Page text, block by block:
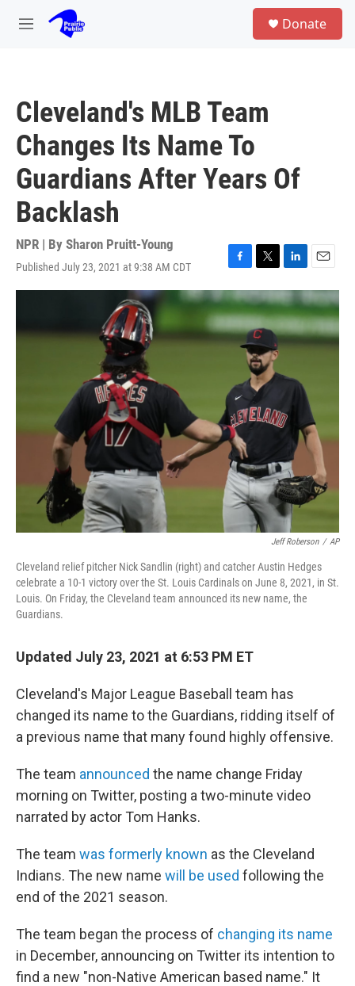
Skip to main content
M
Donate
Cleveland's MLB Team
Changes Its Name To
Guardians After Years Of
Backlash
NPR | By Sharon Pruitt-Young
Published July 23, 2021 at 9:38 AM CDT
F
a
c
e
b
o
T
w
i
t
t
e
r
L
i
n
k
e
d
n
E
m
a
i
l
Jeff Roberson / AP
Cleveland relief pitcher Nick Sandlin (right) and catcher Austin Hedges
celebrate a 10-1 victory over the St. Louis Cardinals on June 8, 2021, in St.
Louis. On Friday, the Cleveland team announced its new name, the
Guardians.
Updated July 23, 2021 at 6:53 PM ET
Cleveland's Major League Baseball team has
changed its name to the Guardians, ridding itself of
a previous name that many found highly offensive.
The team announced the name change Friday
morning on Twitter, posting a two-minute video
narrated by actor Tom Hanks.
The team was formerly known as the Cleveland
Indians. The new name will be used following the
end of the 2021 season.
The team began the process of changing its name
in December, announcing on Twitter its intention to
find a new "non-Native American based name." It